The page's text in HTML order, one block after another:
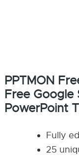
PPTMON
Free Google
PowerPoint
Fully
25